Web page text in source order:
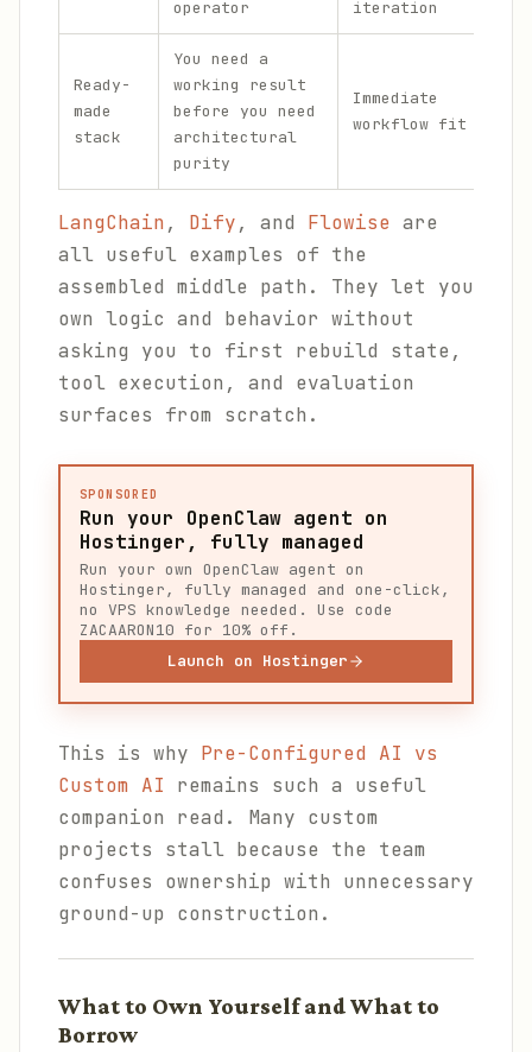
operator iteration
Ready-
made
stack
You need a
working result
before you need
architectural
purity
Immediate
workflow fit
LangChain, Dify, and Flowise are
all useful examples of the
assembled middle path. They let you
own logic and behavior without
asking you to first rebuild state,
tool execution, and evaluation
surfaces from scratch.
SPONSORED
Run your OpenClaw agent on
Hostinger, fully managed
Run your own OpenClaw agent on
Hostinger, fully managed and one-click,
no VPS knowledge needed. Use code
ZACAARON10 for 10% off.
Launch on Hostinger
This is why Pre-Configured AI vs
Custom AI remains such a useful
companion read. Many custom
projects stall because the team
confuses ownership with unnecessary
ground-up construction.
What to Own Yourself and What to
Borrow